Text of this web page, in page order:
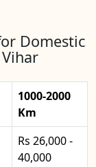
Domestic
1000-2000
Km
Rs 26,000 -
40,000